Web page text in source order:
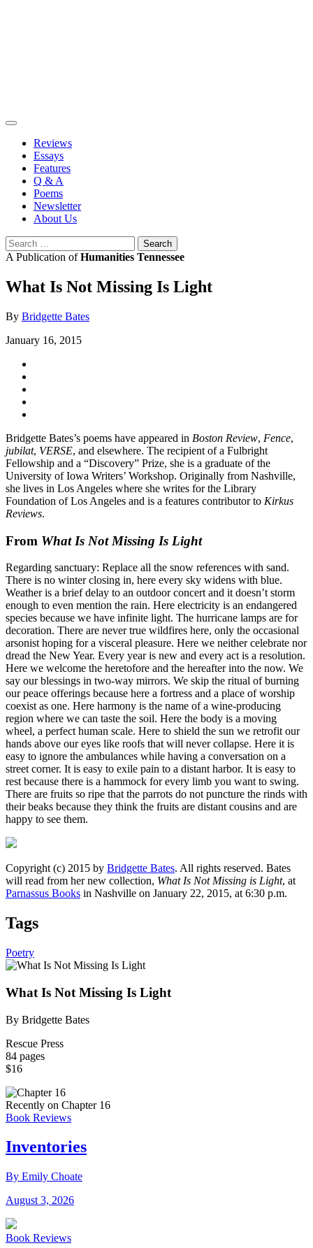
Reviews
Essays
Features
Q & A
Poems
Newsletter
About Us
Search
for:
A Publication ofHumanities Tennessee
What Is Not Missing Is Light
By Bridgette Bates
January 16, 2015
Bridgette Bates’s poems have appeared in Boston Review, Fence,
jubilat, VERSE, and elsewhere. The recipient of a Fulbright
Fellowship and a “Discovery” Prize, she is a graduate of the
University of Iowa Writers’ Workshop. Originally from Nashville,
she lives in Los Angeles where she writes for the Library
Foundation of Los Angeles and is a features contributor to Kirkus
Reviews.
From What Is Not Missing Is Light
Regarding sanctuary: Replace all the snow references with sand.
There is no winter closing in, here every sky widens with blue.
Weather is a brief delay to an outdoor concert and it doesn’t storm
enough to even mention the rain. Here electricity is an endangered
species because we have infinite light. The hurricane lamps are for
decoration. There are never true wildfires here, only the occasional
arsonist hoping for a visceral pleasure. Here we neither celebrate nor
dread the New Year. Every year is new and every act is a resolution.
Here we welcome the heretofore and the hereafter into the now. We
say our blessings in two-way mirrors. We skip the ritual of burning
our peace offerings because here a fortress and a place of worship
coexist as one. Here harmony is the name of a wine-producing
region where we can taste the soil. Here the body is a moving
wheel, a perfect human scale. Here to shield the sun we retrofit our
hands above our eyes like roofs that will never collapse. Here it is
easy to ignore the ambulances while having a conversation on a
street corner. It is easy to exile pain to a distant harbor. It is easy to
rest because there is a hammock for every limb you want to swing.
There are fruits so ripe that the parrots do not puncture the rinds with
their beaks because they think the fruits are distant cousins and are
happy to see them.
Copyright (c) 2015 by Bridgette Bates. All rights reserved. Bates
will read from her new collection, What Is Not Missing is Light, at
Parnassus Books in Nashville on January 22, 2015, at 6:30 p.m.
Tags
Poetry
What Is Not Missing Is Light
By Bridgette Bates
Rescue Press
84 pages
$16
Recently on Chapter 16
Book Reviews
Inventories
By Emily Choate
August 3, 2026
Book Reviews